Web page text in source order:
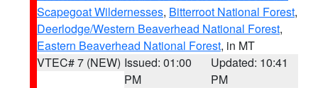
Scapegoat Wildernesses, Bitterroot National Forest,
Deerlodge/Western Beaverhead National Forest,
Eastern Beaverhead National Forest, in MT
VTEC# 7 (NEW) Issued: 01:00
PM
Updated: 10:41
PM